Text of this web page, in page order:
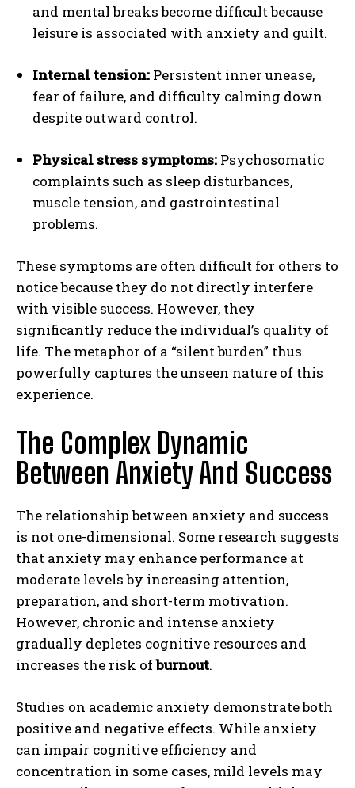
and mental breaks become difficult because
leisure is associated with anxiety and guilt.
Internal tension: Persistent inner unease,
fear of failure, and difficulty calming down
despite outward control.
Physical stress symptoms: Psychosomatic
complaints such as sleep disturbances,
muscle tension, and gastrointestinal
problems.
These symptoms are often difficult for others to
notice because they do not directly interfere
with visible success. However, they
significantly reduce the individual’s quality of
life. The metaphor of a “silent burden” thus
powerfully captures the unseen nature of this
experience.
The Complex Dynamic
Between Anxiety And Success
The relationship between anxiety and success
is not one-dimensional. Some research suggests
that anxiety may enhance performance at
moderate levels by increasing attention,
preparation, and short-term motivation.
However, chronic and intense anxiety
gradually depletes cognitive resources and
increases the risk ofburnout.
Studies on academic anxiety demonstrate both
positive and negative effects. While anxiety
can impair cognitive efficiency and
concentration in some cases, mild levels may